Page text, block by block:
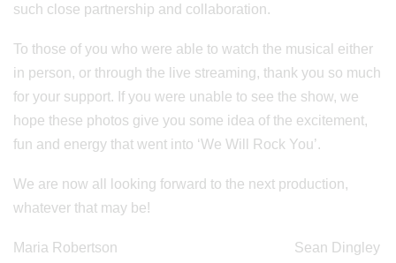
such close partnership and collaboration.
To those of you who were able to watch the musical either
in person, or through the live streaming, thank you so much
for your support. If you were unable to see the show, we
hope these photos give you some idea of the excitement,
fun and energy that went into ‘We Will Rock You’.
We are now all looking forward to the next production,
whatever that may be!
Maria Robertson Sean Dingley